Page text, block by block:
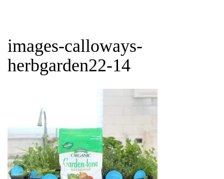
images-calloways-
herbgarden22-14